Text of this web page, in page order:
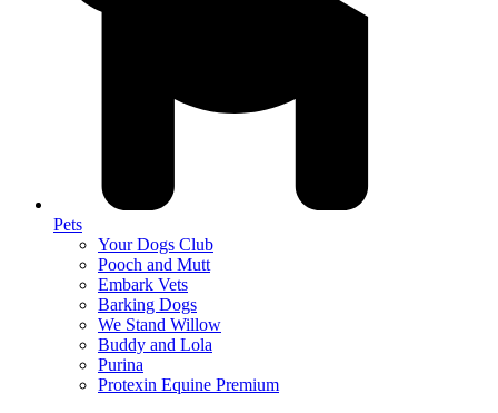
Pets
Your Dogs Club
Pooch and Mutt
Embark Vets
Barking Dogs
We Stand Willow
Buddy and Lola
Purina
Protexin Equine Premium